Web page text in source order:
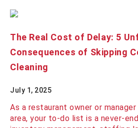
The Real Cost of Delay: 5
Consequences of Skipping
Cleaning
July 1, 2025
As a restaurant owner or
area, your to-do list is a never-